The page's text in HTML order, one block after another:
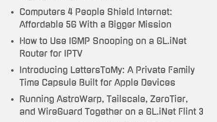
Computers 4 People Shield Internet:
Affordable 5G With a Bigger Mission
How to Use IGMP Snooping on a GL.iNet
Router for IPTV
Introducing LettersToMy: A Private Family
Time Capsule Built for Apple Devices
Running AstroWarp, Tailscale, ZeroTier,
and WireGuard Together on a GL.iNet Flint 3